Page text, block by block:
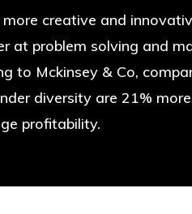
creative and
at problem solving and
to Mckinsey & Co,
diversity are 21%
profitability.